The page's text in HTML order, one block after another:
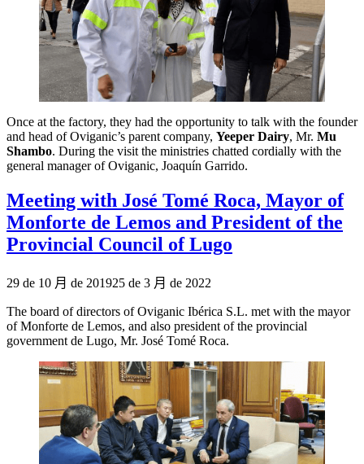
Once at the factory, they had the opportunity to talk with the founder
and head of Oviganic’s parent company, Yeeper Dairy, Mr. Mu
Shambo. During the visit the ministries chatted cordially with the
general manager of Oviganic, Joaquín Garrido.
Meeting with José Tomé Roca, Mayor of
Monforte de Lemos and President of the
Provincial Council of Lugo
Publicado
29 de 10 月 de 201925 de 3 月 de 2022
The board of directors of Oviganic Ibérica S.L. met with the mayor
of Monforte de Lemos, and also president of the provincial
government de Lugo, Mr. José Tomé Roca.